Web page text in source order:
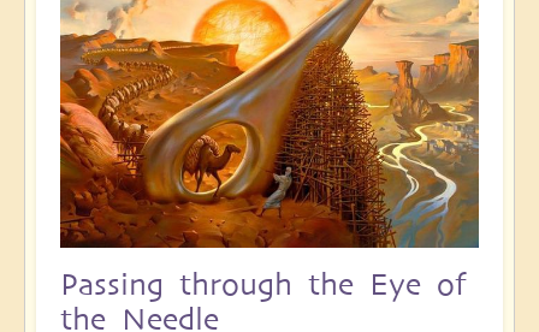
Passing through the Eye of
the Needle